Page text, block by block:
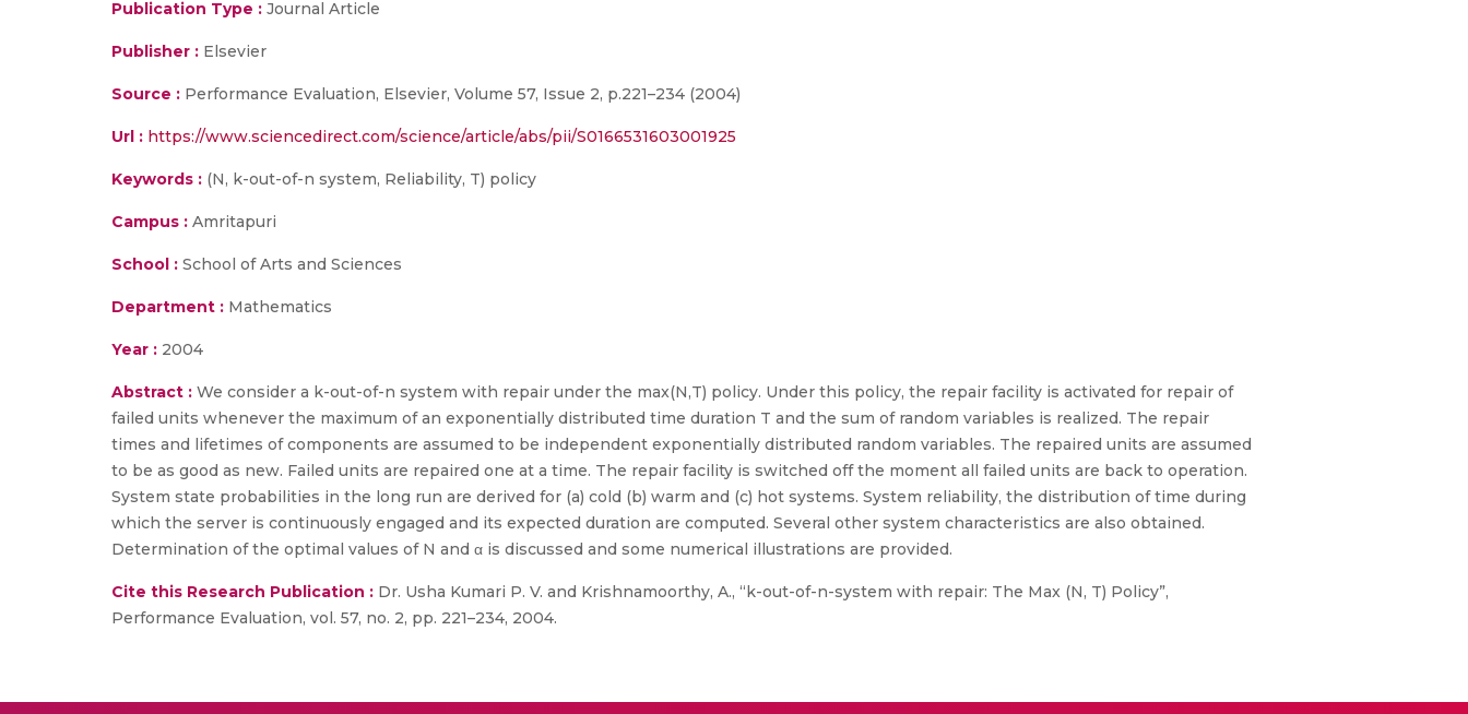
Publication Type : Journal Article
Publisher : Elsevier
Source : Performance Evaluation, Elsevier, Volume 57, Issue 2, p.221–234 (2004)
Url : https://www.sciencedirect.com/science/article/abs/pii/S0166531603001925
Keywords : (N, k-out-of-n system, Reliability, T) policy
Campus : Amritapuri
School : School of Arts and Sciences
Department : Mathematics
Year : 2004
Abstract : We consider a k-out-of-n system with repair under the max(N,T) policy. Under this policy, the repair facility is activated for repair of
failed units whenever the maximum of an exponentially distributed time duration T and the sum of random variables is realized. The repair
times and lifetimes of components are assumed to be independent exponentially distributed random variables. The repaired units are assumed
to be as good as new. Failed units are repaired one at a time. The repair facility is switched off the moment all failed units are back to operation.
System state probabilities in the long run are derived for (a) cold (b) warm and (c) hot systems. System reliability, the distribution of time during
which the server is continuously engaged and its expected duration are computed. Several other system characteristics are also obtained.
Determination of the optimal values of N and α is discussed and some numerical illustrations are provided.
Cite this Research Publication : Dr. Usha Kumari P. V. and Krishnamoorthy, A., “k-out-of-n-system with repair: The Max (N, T) Policy”,
Performance Evaluation, vol. 57, no. 2, pp. 221–234, 2004.